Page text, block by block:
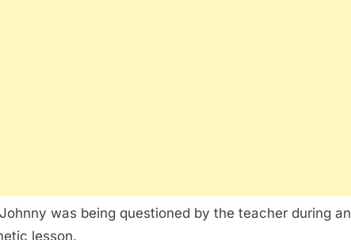
was being questioned by the teacher during an
lesson.